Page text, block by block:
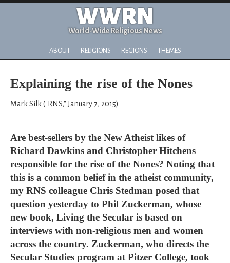
WWRN
World-Wide Religious News
ABOUT RELIGIONS REGIONS THEMES
Explaining the rise of the Nones
Mark Silk ("RNS," January 7, 2015)
Are best-sellers by the New Atheist likes of
Richard Dawkins and Christopher Hitchens
responsible for the rise of the Nones? Noting that
this is a common belief in the atheist community,
my RNS colleague Chris Stedman posed that
question yesterday to Phil Zuckerman, whose
new book, Living the Secular is based on
interviews with non-religious men and women
across the country. Zuckerman, who directs the
Secular Studies program at Pitzer College, took